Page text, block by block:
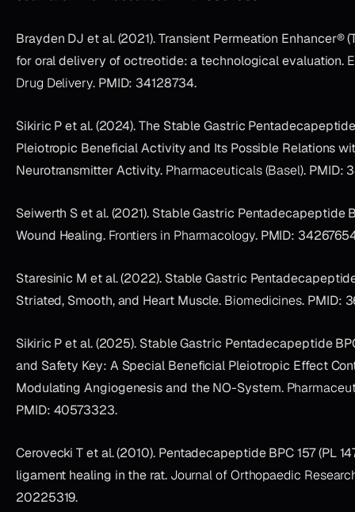
Brayden DJ et al. (2021). Transient Permeation Enhancer®
for oral delivery of octreotide: a technological evaluation.
Drug Delivery. PMID: 34128734.
Sikiric P et al. (2024). The Stable Gastric
Pleiotropic Beneficial Activity and Its Possible Relations
Neurotransmitter Activity. Pharmaceuticals (Basel). PMID:
Seiwerth S et al. (2021). Stable Gastric Pentadecapeptide
Wound Healing. Frontiers in Pharmacology. PMID:
Staresinic M et al. (2022). Stable Gastric
Striated, Smooth, and Heart Muscle. Biomedicines. PMID:
Sikiric P et al. (2025). Stable Gastric Pentadecapeptide
and Safety Key: A Special Beneficial Pleiotropic Effect
Modulating Angiogenesis and the NO-System.
PMID: 40573323.
Cerovecki T et al. (2010). Pentadecapeptide BPC 157 (PL
ligament healing in the rat. Journal of Orthopaedic
20225319.